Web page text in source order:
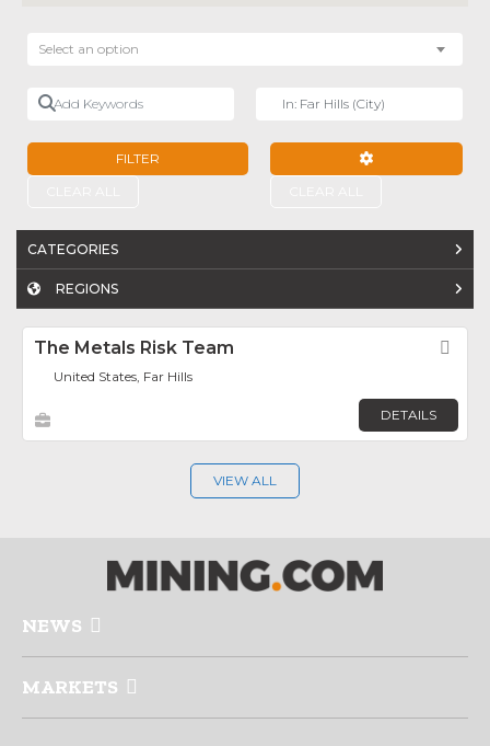
Select an option
Add Keywords
FILTER
CATEGORIES
REGIONS
The Metals Risk Team
United States, Far Hills
DETAILS
VIEW ALL
NEWS
MARKETS